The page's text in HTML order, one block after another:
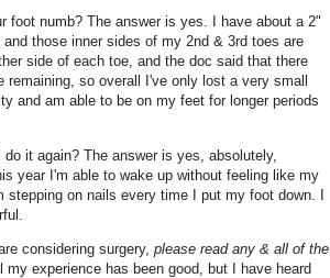
foot numb? The answer is yes. I have about a 2"
those inner sides of my 2nd & 3rd toes are
side of each toe, and the doc said that there
so overall I've only lost a very small
and am able to be on my feet for longer periods
it again? The answer is yes, absolutely,
year I'm able to wake up without feeling like my
on nails every time I put my foot down. I
considering surgery, please read any & all of the
my experience has been good, but I have heard